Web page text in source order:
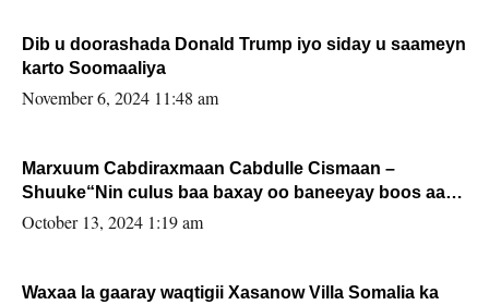
Dib u doorashada Donald Trump iyo siday u saameyn
karto Soomaaliya
November 6, 2024 11:48 am
Marxuum Cabdiraxmaan Cabdulle Cismaan –
Shuuke“Nin culus baa baxay oo baneeyay boos aan
la buuxin Karin”.
October 13, 2024 1:19 am
Waxaa la gaaray waqtigii Xasanow Villa Somalia ka